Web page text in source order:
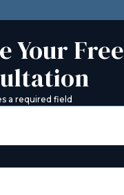
Your Free
a required field